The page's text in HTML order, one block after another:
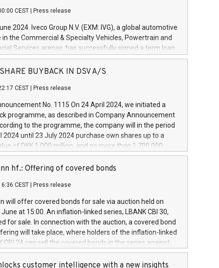
CEST Press release
2024. Iveco Group N.V. (EXM: IVG), a global automotive
in the Commercial & Specialty Vehicles, Powertrain and
Services arenas, has successfully signed a term loan
million euros with Cassa Depositi e Prestiti (CDP), for the
projects in Italy dedicated to research, development
develop innovative technologies and architectures in
digitalisation and vehicle connectivity aimed at
safety, driving comfort and productivity. The
which will have a 5-year amortising profile, will
Group in Italy by the end of 2025. Iveco Group N.V.
the home of unique people and brands that power your
a
SHARE BUYBACK IN DSV A/S
CEST Press release
No. 1115 On 24 April 2024, we initiated a
programme, as described in Company Announcement
to the programme, the company will in the period
2024 until 23 July 2024 purchase own shares up to a
of DKK 1,000 million, and no more than 1,700,000
to 0.79% of the share capital at
of the programme. The programme has been
and Council of 16 April 2014 (“MAR”) (save for
buyback programmes set out in MAR article 5) and
Delegated Regulation (EU) 2016/1052, also referred
Harbour rules. Trading dayNumber of shares bought
transaction priceAmount DKKAccumulated trading for
June
June
hf.: Offering of covered bonds
CEST Press release
will offer covered bonds for sale via auction held on
at 15:00. An inflation-linked series, LBANK CBI 30,
for sale. In connection with the auction, a covered bond
will take place, where holders of the inflation-linked
CBI 24 can sell the covered bonds in the series against
bought in the above-mentioned auction. The clean
is predefined at 99,594. Expected settlement date is
customer intelligence with a new insights